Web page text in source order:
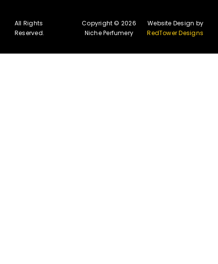
All Rights
Reserved.
Copyright © 2026
Niche Perfumery
Website Design by
RedTower Designs